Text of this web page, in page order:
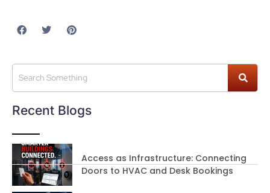
Recent Blogs
Access as Infrastructure: Connecting
Doors to HVAC and Desk Bookings